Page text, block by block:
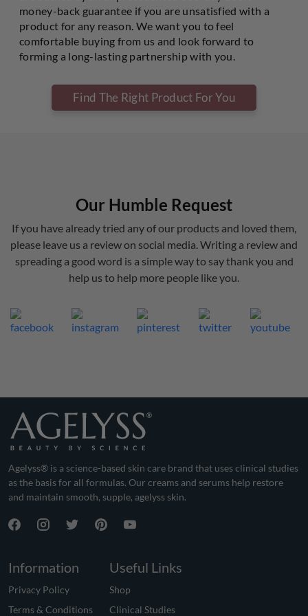
money-back guarantee if you are unsatisfied with a
product for any reason. We want you to feel
comfortable buying from us and look forward to
forming a long-lasting partnership with you.
Find The Right Product For You
Our Humble Request
If you have already tried any of our products and loved them,
please leave us a review on social media. Writing a review and
spreading a good word is a simple way to say thank you and
help us to help more people like you.
Agelyss® is a science-based skin care brand that uses clinical studies
as the basis for all formulas. Our creams and serums help restore
and maintain smooth, supple, agelyss skin.
Information
Privacy Policy
Terms & Conditions
Useful Links
Shop
Clinical Studies